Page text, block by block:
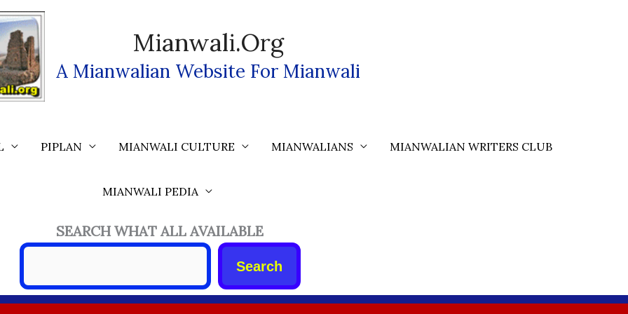
Mianwali.org
A Mianwalian Website For Mianwali
PIPLAN MIANWALI CULTURE MIANWALIANS MIANWALIAN WRITERS CLUB
MIANWALI PEDIA
SEARCH WHAT ALL AVAILABLE
Search